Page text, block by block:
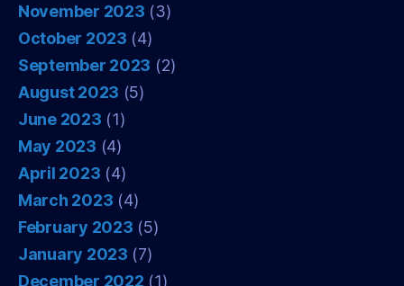
November 2023 (3)
October 2023 (4)
September 2023 (2)
August 2023 (5)
June 2023 (1)
May 2023 (4)
April 2023 (4)
March 2023 (4)
February 2023 (5)
January 2023 (7)
December 2022 (1)